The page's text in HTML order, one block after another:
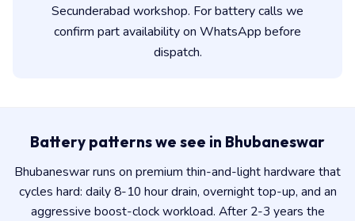
Secunderabad workshop. For battery calls we
confirm part availability on WhatsApp before
dispatch.
Battery patterns we see in Bhubaneswar
Bhubaneswar runs on premium thin-and-light hardware that
cycles hard: daily 8-10 hour drain, overnight top-up, and an
aggressive boost-clock workload. After 2-3 years the